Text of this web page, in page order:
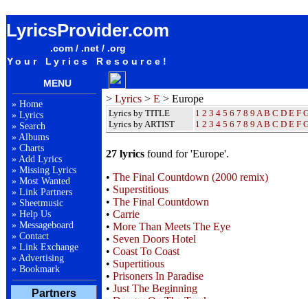
LyricsProvider.com
.com / .net / .org
Your Lyrics Resource!
MENU
» Home
» Lyrics
» Search
» Albums
» Charts
» Add Lyrics
» Missing Lyrics
» Most Wanted
» Link Partners
» Sheetmusic
» Help Us
» Messageboard
» Contact
» Link Exchange
» Advertising
» Bookmark
Partners
> Lyrics > E > Europe
Lyrics by TITLE
Lyrics by ARTIST
1 2 3 4 5 6 7 8 9 A B C D E F
1 2 3 4 5 6 7 8 9 A B C D E F
27 lyrics found for 'Europe'.
• The Final Countdown (2000 remix)
• Superstitious
• The Final Countdown
• Carrie
• More Than Meets The Eye
• Seven Doors Hotel
• Coast To Coast
• Supertitious
• Prisoners In Paradise
• Just The Beginning